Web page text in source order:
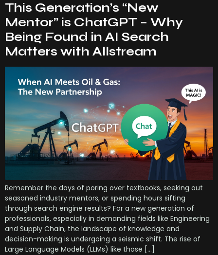
This Generation’s “New
Mentor” is ChatGPT – Why
Being Found in AI Search
Matters with Allstream
Remember the days of poring over textbooks, seeking out
seasoned industry mentors, or spending hours sifting
through search engine results? For a new generation of
professionals, especially in demanding fields like Engineering
and Supply Chain, the landscape of knowledge and
decision-making is undergoing a seismic shift. The rise of
Large Language Models (LLMs) like those […]